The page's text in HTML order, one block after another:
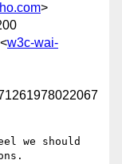
>
w3c-wai-
we should